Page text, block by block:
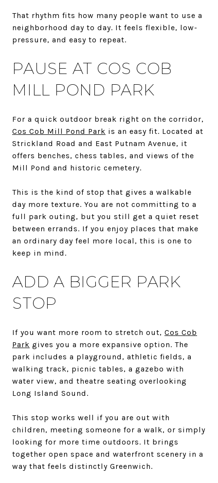
That rhythm fits how many people want to use a
neighborhood day to day. It feels flexible, low-
pressure, and easy to repeat.
PAUSE AT COS COB
MILL POND PARK
For a quick outdoor break right on the corridor,
Cos Cob Mill Pond Park is an easy fit. Located at
Strickland Road and East Putnam Avenue, it
offers benches, chess tables, and views of the
Mill Pond and historic cemetery.
This is the kind of stop that gives a walkable
day more texture. You are not committing to a
full park outing, but you still get a quiet reset
between errands. If you enjoy places that make
an ordinary day feel more local, this is one to
keep in mind.
ADD A BIGGER PARK
STOP
If you want more room to stretch out, Cos Cob
Park gives you a more expansive option. The
park includes a playground, athletic fields, a
walking track, picnic tables, a gazebo with
water view, and theatre seating overlooking
Long Island Sound.
This stop works well if you are out with
children, meeting someone for a walk, or simply
looking for more time outdoors. It brings
together open space and waterfront scenery in a
way that feels distinctly Greenwich.